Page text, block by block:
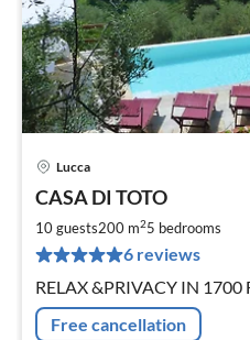
Lucca
CASA DI TOTO
10 guests200 m25 bedrooms
6 reviews
RELAX &PRIVACY IN 1700
Free cancellation